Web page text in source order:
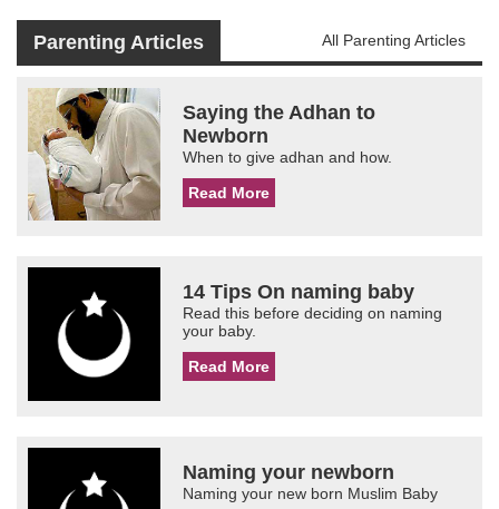
Parenting Articles All Parenting Articles
Saying the Adhan to
Newborn
When to give adhan and how.
Read More
14 Tips On naming baby
Read this before deciding on naming
your baby.
Read More
Naming your newborn
Naming your new born Muslim Baby